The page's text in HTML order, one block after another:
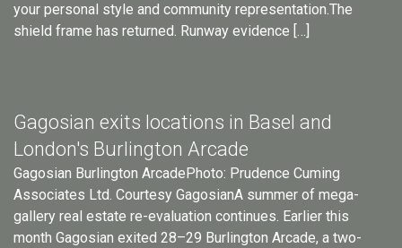
your personal style and community representation.The
shield frame has returned. Runway evidence […]
Gagosian exits locations in Basel and
London's Burlington Arcade
Gagosian Burlington ArcadePhoto: Prudence Cuming
Associates Ltd. Courtesy GagosianA summer of mega-
gallery real estate re-evaluation continues. Earlier this
month Gagosian exited 28–29 Burlington Arcade, a two-